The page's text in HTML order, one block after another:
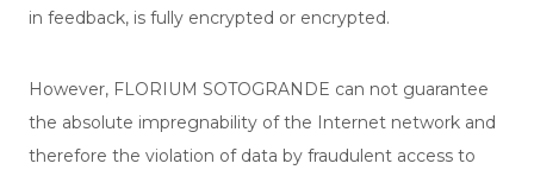
in feedback, is fully encrypted or encrypted.
However, FLORIUM SOTOGRANDE can not guarantee
the absolute impregnability of the Internet network and
therefore the violation of data by fraudulent access to